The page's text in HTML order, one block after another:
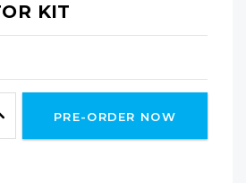
KIT
PRE-ORDER NOW